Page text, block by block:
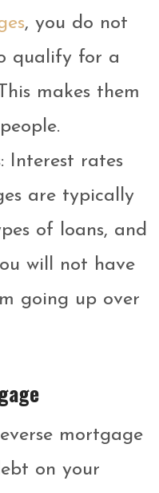
, you do not
qualify for a
makes them
Interest rates
are typically
of loans, and
will not have
going up over
mortgage
on your